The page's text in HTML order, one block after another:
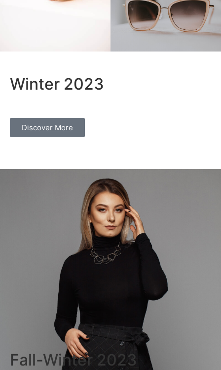
Winter 2023
Discover More
Fall-Winter 2023